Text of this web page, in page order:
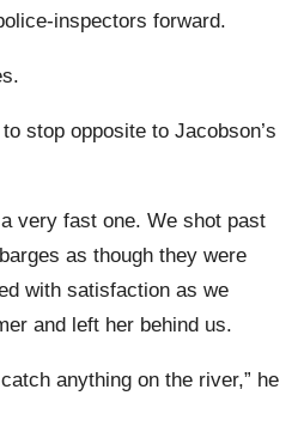
inspectors forward.
stop opposite to Jacobson’s
very fast one. We shot past
as though they were
with satisfaction as we
and left her behind us.
anything on the river,” he